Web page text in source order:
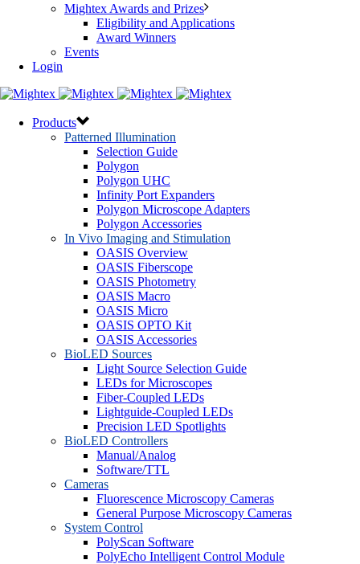
Mightex Awards and Prizes
Eligibility and Applications
Award Winners
Events
Login
Products
Patterned Illumination
Selection Guide
Polygon
Polygon UHC
Infinity Port Expanders
Polygon Microscope Adapters
Polygon Accessories
In Vivo Imaging and Stimulation
OASIS Overview
OASIS Fiberscope
OASIS Photometry
OASIS Macro
OASIS Micro
OASIS OPTO Kit
OASIS Accessories
BioLED Sources
Light Source Selection Guide
LEDs for Microscopes
Fiber-Coupled LEDs
Lightguide-Coupled LEDs
Precision LED Spotlights
BioLED Controllers
Manual/Analog
Software/TTL
Cameras
Fluorescence Microscopy Cameras
General Purpose Microscopy Cameras
System Control
PolyScan Software
PolyEcho Intelligent Control Module